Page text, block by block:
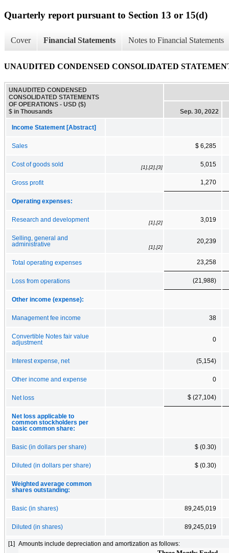
Quarterly report pursuant to Section 13 or 15(d)
Cover Financial Statements Notes to Financial Statements
UNAUDITED CONDENSED CONSOLIDATED
UNAUDITED CONDENSED
CONSOLIDATED STATEMENTS
OF OPERATIONS - USD ($)
$ in Thousands
Sep. 30, 2022
Income Statement [Abstract]
Sales $ 6,285
Cost of goods sold [1],[2],[3] 5,015
Gross profit 1,270
Operating expenses:
Research and development [1],[2] 3,019
Selling, general and
administrative
[1],[2]
20,239
Total operating expenses 23,258
Loss from operations (21,988)
Other income (expense):
Management fee income 38
Convertible Notes fair value
adjustment
0
Interest expense, net (5,154)
Other income and expense 0
Net loss $ (27,104)
Net loss applicable to
common stockholders per
basic common share:
Basic (in dollars per share) $ (0.30)
Diluted (in dollars per share) $ (0.30)
Weighted average common
shares outstanding:
Basic (in shares) 89,245,019
Diluted (in shares) 89,245,019
[1] Amounts include depreciation and amortization as follows: